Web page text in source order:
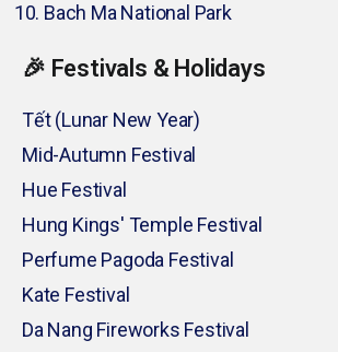
Bach Ma National Park
🎉 Festivals & Holidays
Tết (Lunar New Year)
Mid-Autumn Festival
Hue Festival
Hung Kings' Temple Festival
Perfume Pagoda Festival
Kate Festival
Da Nang Fireworks Festival